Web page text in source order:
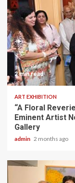
2 min read
ART EXHIBITION
“A Floral
Eminent Artist
Gallery
admin 2 months ago